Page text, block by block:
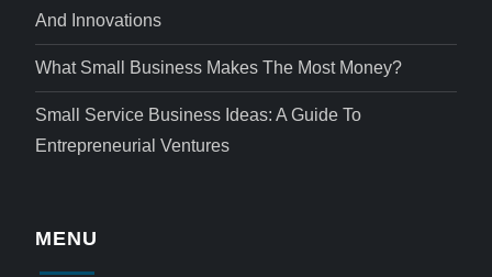
And Innovations
What Small Business Makes The Most Money?
Small Service Business Ideas: A Guide To
Entrepreneurial Ventures
MENU